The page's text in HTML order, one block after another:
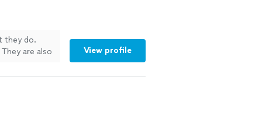
they do.
are also
View profile